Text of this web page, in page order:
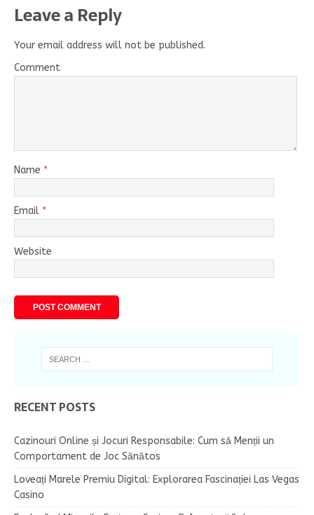
Leave a Reply
Your email address will not be published.
Comment
Name *
Email *
Website
RECENT POSTS
Cazinouri Online și Jocuri Responsabile: Cum să Menții un
Comportament de Joc Sănătos
Loveați Marele Premiu Digital: Explorarea Fascinației Las Vegas
Casino